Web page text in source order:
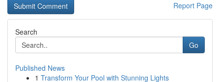
Report Page
Search
Go
Published News
1 Transform Your Pool with Stunning Lights